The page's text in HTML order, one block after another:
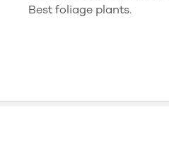
Best foliage plants.